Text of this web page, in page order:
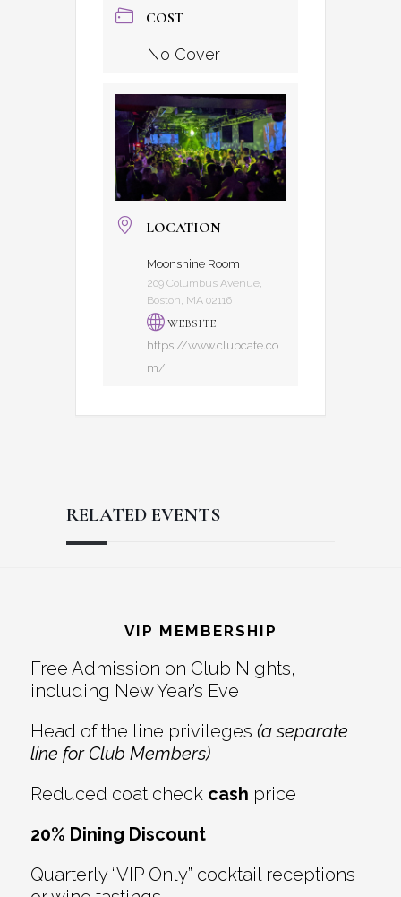
COST
No Cover
LOCATION
Moonshine Room
209 Columbus Avenue,
Boston, MA 02116
WEBSITE
https://www.clubcafe.co
m/
RELATED EVENTS
Interactions
VIP MEMBERSHIP
Free Admission on Club Nights,
including New Year’s Eve
Head of the line privileges (a separate
line for Club Members)
Reduced coat check cash price
20% Dining Discount
Quarterly “VIP Only” cocktail receptions